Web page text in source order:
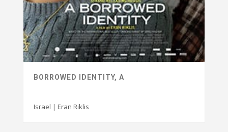
BORROWED IDENTITY, A
Israel | Eran Riklis